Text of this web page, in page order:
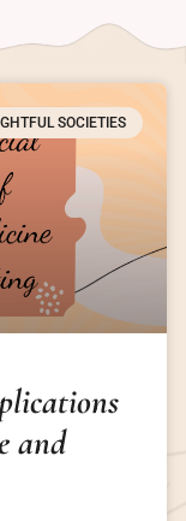
SOCIETIES
and